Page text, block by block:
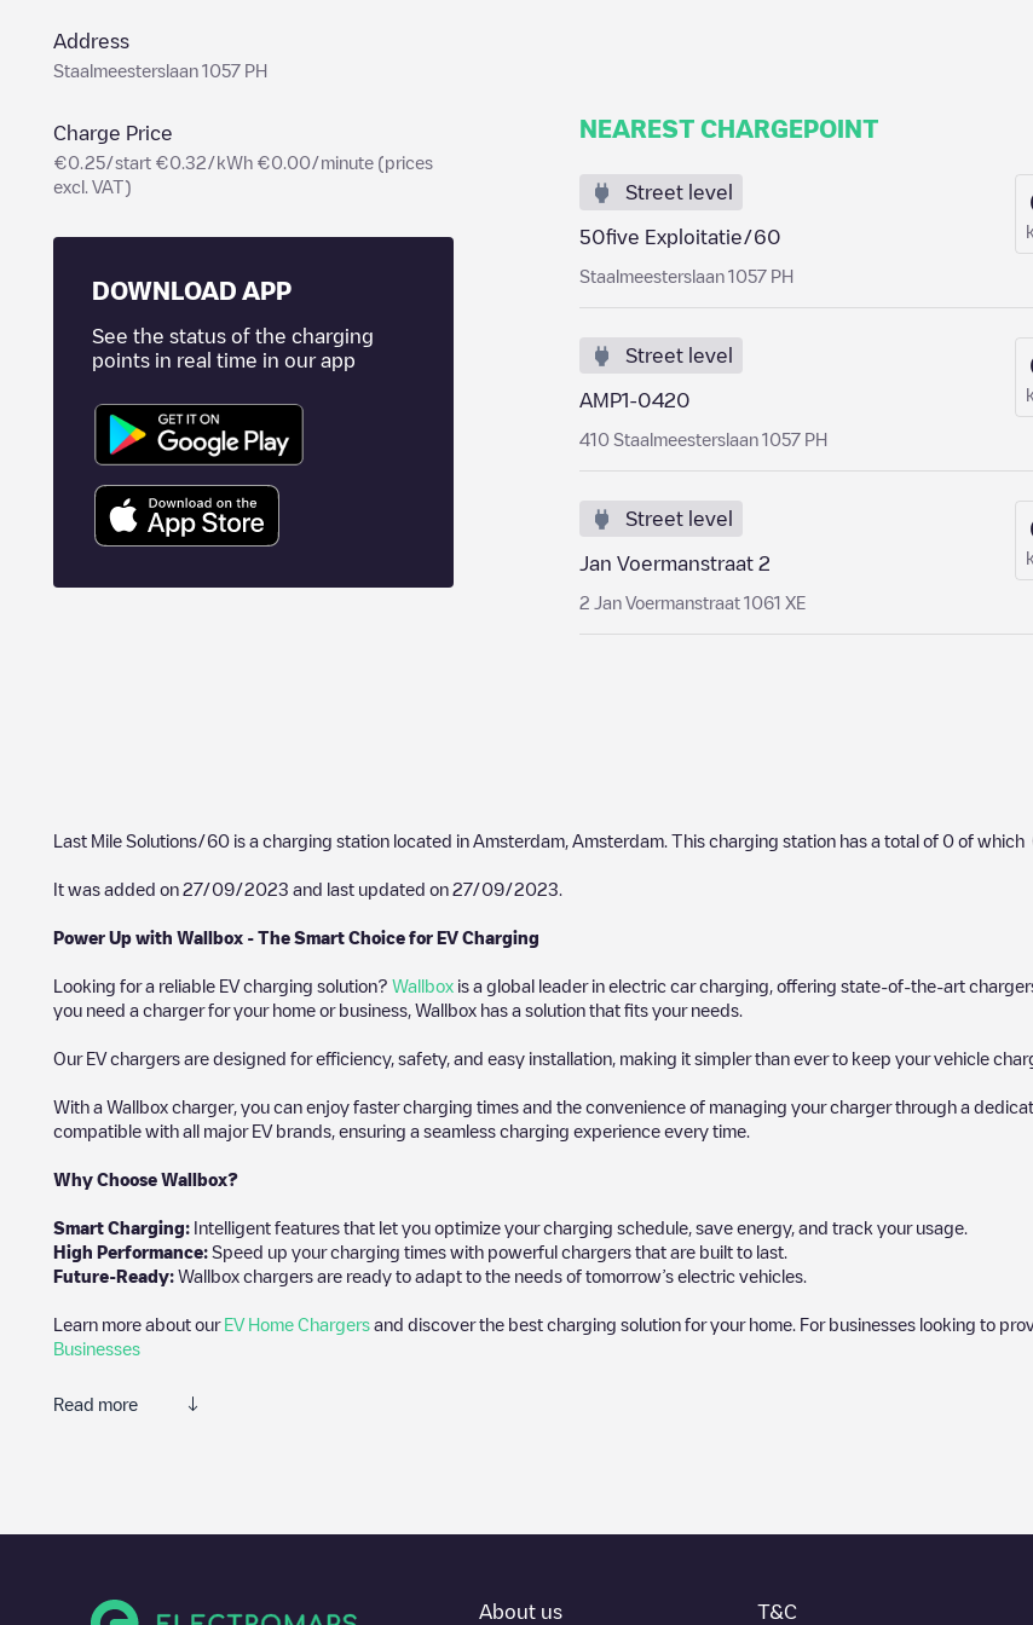
Address
Staalmeesterslaan 1057 PH
Charge Price
€0.25/start €0.32/kWh €0.00/minute (prices
excl. VAT)
DOWNLOAD APP
See the status of the charging
points in real time in our app
NEAREST CHARGEPOINT
Street level
50five Exploitatie/60
Staalmeesterslaan 1057 PH
Street level
AMP1-0420
410 Staalmeesterslaan 1057 PH
Street level
Jan Voermanstraat 2
2 Jan Voermanstraat 1061 XE
Last Mile Solutions/60 is a charging station located in Amsterdam Amsterdam . This charging station has a total of 0 of which
It was added on 27/09/2023 and last updated on 27/09/2023
Power Up with Wallbox - The Smart Choice for EV Charging
Looking for a reliable EV charging solution? Wallbox is a global leader in electric car charging, offering state-of-the-art
you need a charger for your home or business, Wallbox has a solution that fits your needs.
Our EV chargers are designed for efficiency, safety, and easy installation, making it simpler than ever to keep your vehicle
With a Wallbox charger, you can enjoy faster charging times and the convenience of managing your charger through a
compatible with all major EV brands, ensuring a seamless charging experience every time.
Why Choose Wallbox?
Smart Charging: Intelligent features that let you optimize your charging schedule, save energy, and track your usage.
High Performance: Speed up your charging times with powerful chargers that are built to last.
Future-Ready: Wallbox chargers are ready to adapt to the needs of tomorrow’s electric vehicles.
Learn more about our EV Home Chargers and discover the best charging solution for your home. For businesses looking to
Businesses
Read more
on how to get there, the price of charging at this point and instructions on how to easily charge your vehicle.
About us T&C